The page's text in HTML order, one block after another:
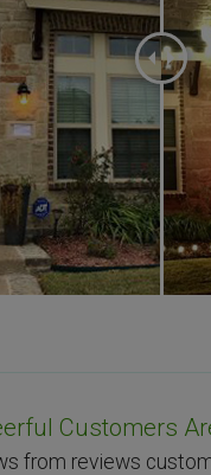
Customers
from reviews